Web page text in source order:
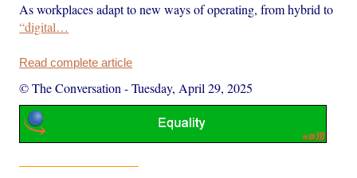
As workplaces adapt to new ways of operating, from hybrid to
“digital…
Read complete article
© The Conversation -Tuesday, April 29, 2025